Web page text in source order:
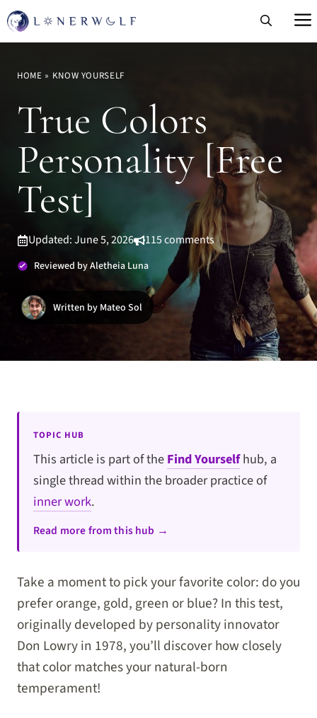
Skip
to
HOME » KNOW YOURSELF
True Colors
Personality [Free
Test]
Updated: June 5, 2026 115 comments
Reviewed by Aletheia Luna
Written by Mateo Sol
TOPIC HUB
This article is part of theFind Yourselfhub, a
single thread within the broader practice of
inner work.
Read more from this hub →
Take a moment to pick your favorite color: do you
prefer orange, gold, green or blue? In this test,
originally developed by personality innovator
Don Lowry in 1978, you’ll discover how closely
that color matches your natural-born
temperament!